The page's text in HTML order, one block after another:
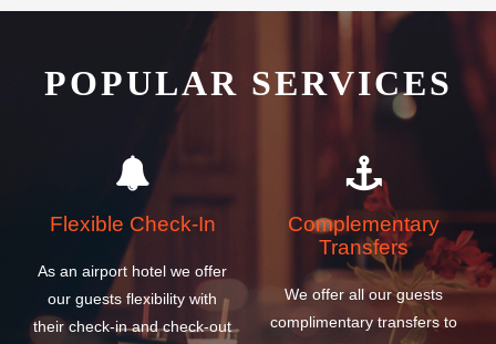
Flexible Check-In
our guests flexibility with
their check-in and check-out
times
Complementary
Transfers
We offer all our guests
complimentary transfers to
and from ZCL airport, cruise
and ferry ship terminals